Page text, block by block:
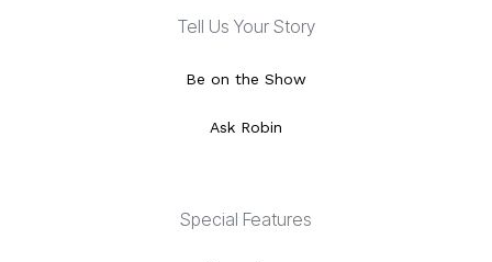
Tell Us Your Story
Be on the Show
Ask Robin
Special Features